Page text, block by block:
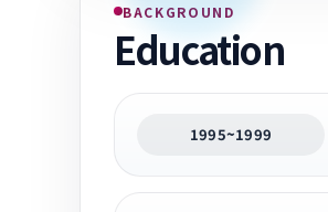
BACKGROUND
Education
1995~1999